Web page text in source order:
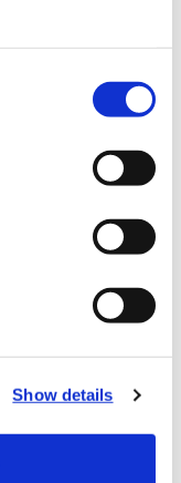
Show details